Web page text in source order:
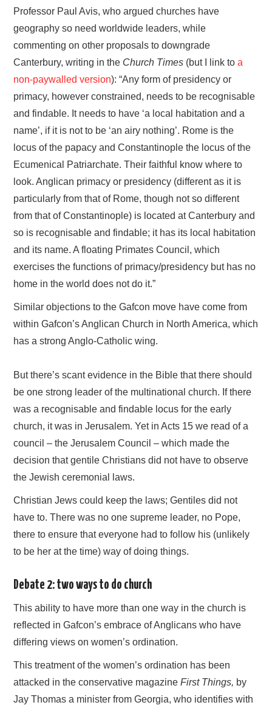
Professor Paul Avis, who argued churches have
geography so need worldwide leaders, while
commenting on other proposals to downgrade
Canterbury, writing in the Church Times (but I link toa
non-paywalled version): “Any form of presidency or
primacy, however constrained, needs to be recognisable
and findable. It needs to have ‘a local habitation and a
name’, if it is not to be ‘an airy nothing’. Rome is the
locus of the papacy and Constantinople the locus of the
Ecumenical Patriarchate. Their faithful know where to
look. Anglican primacy or presidency (different as it is
particularly from that of Rome, though not so different
from that of Constantinople) is located at Canterbury and
so is recognisable and findable; it has its local habitation
and its name. A floating Primates Council, which
exercises the functions of primacy/presidency but has no
home in the world does not do it.”
Similar objections to the Gafcon move have come from
within Gafcon’s Anglican Church in North America, which
has a strong Anglo-Catholic wing.
But there’s scant evidence in the Bible that there should
be one strong leader of the multinational church. If there
was a recognisable and findable locus for the early
church, it was in Jerusalem. Yet in Acts 15 we read of a
council – the Jerusalem Council – which made the
decision that gentile Christians did not have to observe
the Jewish ceremonial laws.
Christian Jews could keep the laws; Gentiles did not
have to. There was no one supreme leader, no Pope,
there to ensure that everyone had to follow his (unlikely
to be her at the time) way of doing things.
Debate 2: two ways to do church
This ability to have more than one way in the church is
reflected in Gafcon’s embrace of Anglicans who have
differing views on women’s ordination.
This treatment of the women’s ordination has been
attacked in the conservative magazineFirst Things, by
Jay Thomas a minister from Georgia, who identifies with